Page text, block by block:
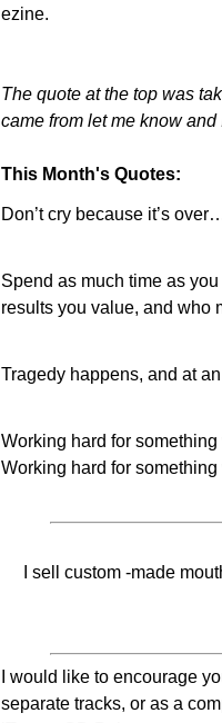
ezine.
The quote at the top was
came from let me know
This Month's Quotes:
Don’t cry because it’s
Spend as much time as
results you value, and who
Tragedy happens, and at
Working hard for
Working hard for
I sell custom -made
I would like to encourage
separate tracks, or as a